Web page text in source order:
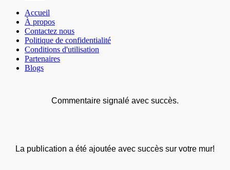
Accueil
À propos
Contactez nous
Politique de confidentialité
Conditions d'utilisation
Partenaires
Blogs
Commentaire signalé avec succès.
La publication a été ajoutée avec succès sur votre mur!